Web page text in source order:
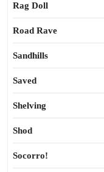
Rag Doll
Road Rave
Sandhills
Saved
Shelving
Shod
Socorro!